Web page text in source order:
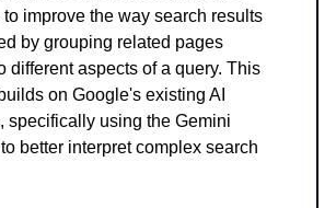
improve the way search results
by grouping related pages
different aspects of a query. This
on Google's existing AI
specifically using the Gemini
better interpret complex search